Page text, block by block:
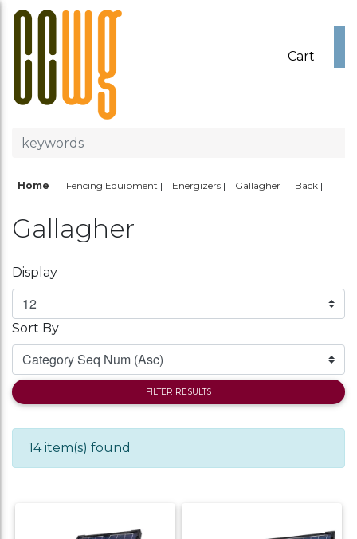
Cart
Home | Fencing Equipment Energizers Gallagher Back
Gallagher
Display
Sort By
FILTER RESULTS
14 item(s) found